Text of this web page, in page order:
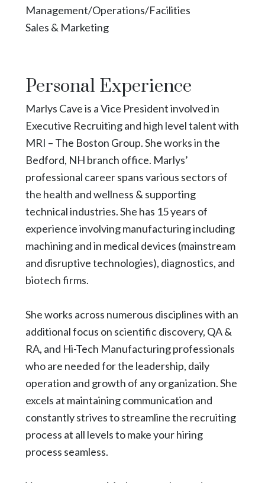
Management/Operations/Facilities
Sales & Marketing
Personal Experience
Marlys Cave is a Vice President involved in
Executive Recruiting and high level talent with
MRI – The Boston Group. She works in the
Bedford, NH branch office. Marlys’
professional career spans various sectors of
the health and wellness & supporting
technical industries. She has 15 years of
experience involving manufacturing including
machining and in medical devices (mainstream
and disruptive technologies), diagnostics, and
biotech firms.
She works across numerous disciplines with an
additional focus on scientific discovery, QA &
RA, and Hi-Tech Manufacturing professionals
who are needed for the leadership, daily
operation and growth of any organization. She
excels at maintaining communication and
constantly strives to streamline the recruiting
process at all levels to make your hiring
process seamless.